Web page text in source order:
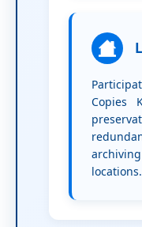
Copies
locations.